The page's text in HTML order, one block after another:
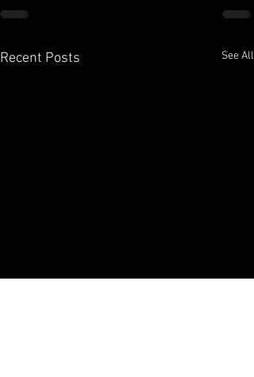
Recent Posts See All